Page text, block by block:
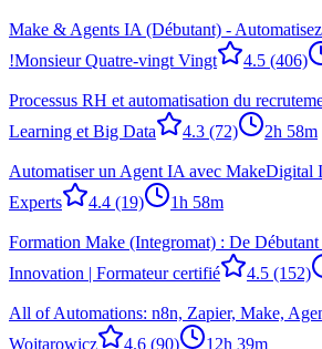
Make & Agents IA (Débutant) -
!Monsieur Quatre-vingt Vingt 4.5 (406)
Processus RH et automatisation du
Learning et Big Data
4.3 (72) 2h 58m
Automatiser un Agent IA avec MakeDigital
Experts
4.4 (19) 1h 58m
Formation Make (Integromat) : De
Innovation | Formateur certifié
4.5 (152)
All of Automations: n8n, Zapier, Make,
Wojtarowicz
4.6 (90)
12h 39m